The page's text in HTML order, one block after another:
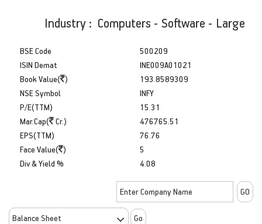
Industry : Computers - Software - Large
BSE Code
ISIN Demat
Book Value( )
500209
INE009A01021
193.8589309
NSE Symbol
P/E(TTM)
Mar.Cap(
Cr.)
INFY
15.31
476765.51
EPS(TTM)
Face Value( )
Div & Yield %
76.76
5
4.08
Go